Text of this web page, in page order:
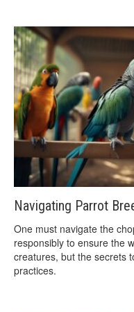
Navigating Parrot
One must navigate the
responsibly to ensure the
creatures, but the secrets
practices.